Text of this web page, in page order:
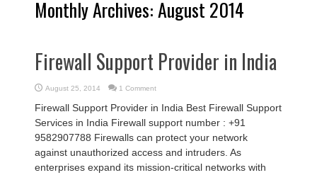
Monthly Archives:August 2014
Firewall Support Provider in India
August 25, 2014 1 Comment
Firewall Support Provider in India Best Firewall Support
Services in India Firewall support number : +91
9582907788 Firewalls can protect your network
against unauthorized access and intruders. As
enterprises expand its mission-critical networks with